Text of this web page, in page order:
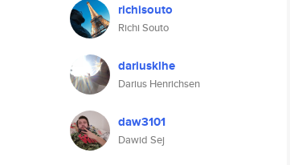
richisouto
Richi Souto
dariusklhe
Darius Henrichsen
daw3101
Dawid Sej